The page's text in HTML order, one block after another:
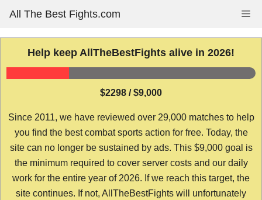
content
All The Best Fights.com
Help keep AllTheBestFights alive in 2026!
$2298 / $9,000
Since 2011, we have reviewed over 29,000 matches to help
you find the best combat sports action for free. Today, the
site can no longer be sustained by ads. This $9,000 goal is
the minimum required to cover server costs and our daily
work for the entire year of 2026. If we reach this target, the
site continues. If not, AllTheBestFights will unfortunately